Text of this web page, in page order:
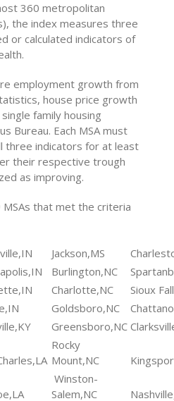
360 metropolitan
the index measures three
or calculated indicators of
employment growth from
house price growth
family housing
Bureau. Each MSA must
three indicators for at least
their respective trough
as improving.
that met the criteria
Jackson,MS
Burlington,NC
Charlotte,NC
Sioux
Goldsboro,NC
Greensboro,NC
Rocky
Mount,NC
Winston-
Salem,NC